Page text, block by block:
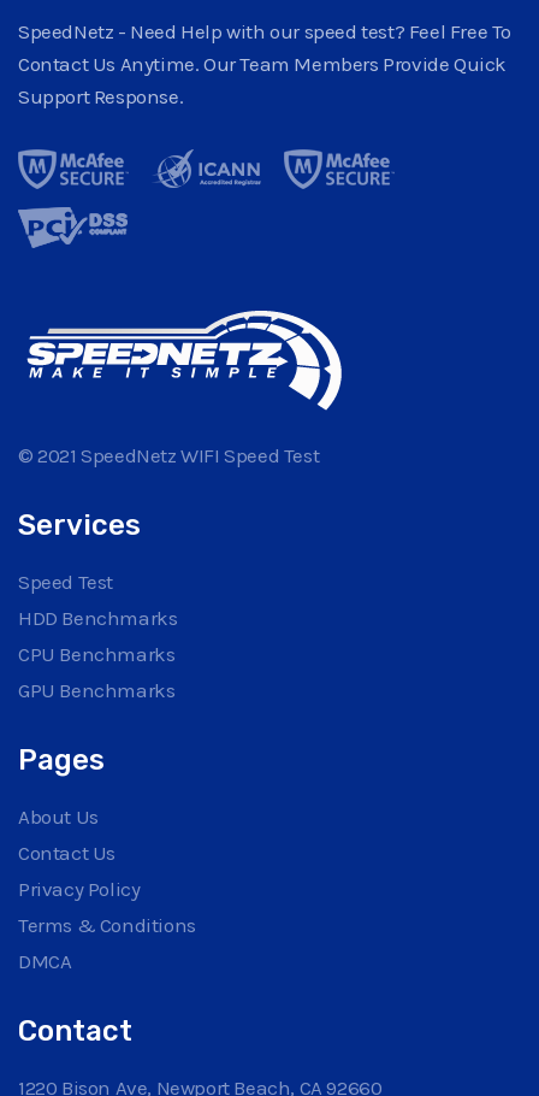
SpeedNetz - Need Help with our speed test? Feel Free To
Contact Us Anytime. Our Team Members Provide Quick
Support Response.
© 2021 SpeedNetz WIFI Speed Test
Services
Speed Test
HDD Benchmarks
CPU Benchmarks
GPU Benchmarks
Pages
About Us
Contact Us
Privacy Policy
Terms & Conditions
DMCA
Contact
1220 Bison Ave, Newport Beach, CA 92660